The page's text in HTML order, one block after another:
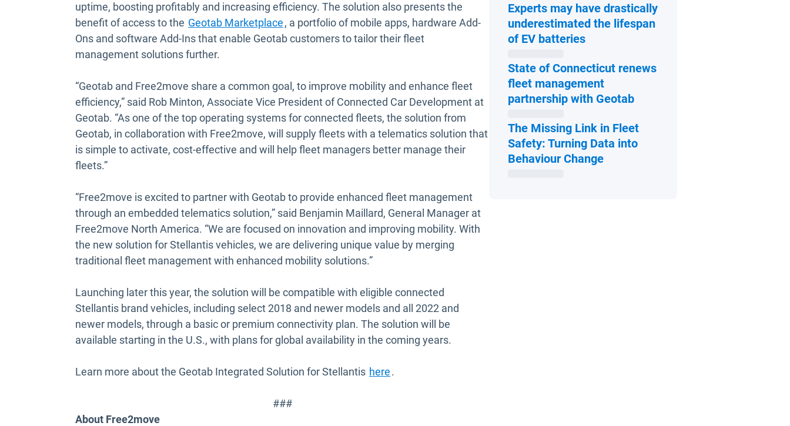
uptime, boosting profitably and increasing efficiency. The solution also presents the
benefit of access to the Geotab Marketplace Open in new window
, a portfolio of mobile apps, hardware Add-
Ons and software Add-Ins that enable Geotab customers to tailor their fleet
management solutions further.
“Geotab and Free2move share a common goal, to improve mobility and enhance fleet
efficiency,” said Rob Minton, Associate Vice President of Connected Car Development at
Geotab. “As one of the top operating systems for connected fleets, the solution from
Geotab, in collaboration with Free2move, will supply fleets with a telematics solution that
is simple to activate, cost-effective and will help fleet managers better manage their
fleets.”
“Free2move is excited to partner with Geotab to provide enhanced fleet management
through an embedded telematics solution,” said Benjamin Maillard, General Manager at
Free2move North America. “We are focused on innovation and improving mobility. With
the new solution for Stellantis vehicles, we are delivering unique value by merging
traditional fleet management with enhanced mobility solutions.”
Launching later this year, the solution will be compatible with eligible connected
Stellantis brand vehicles, including select 2018 and newer models and all 2022 and
newer models, through a basic or premium connectivity plan. The solution will be
available starting in the U.S., with plans for global availability in the coming years.
Learn more about the Geotab Integrated Solution for Stellantis here.
###
About Free2move
Experts may have drastically
underestimated the lifespan
of EV batteriesOpen in new window
State of Connecticut renews
fleet management
partnership with GeotabOpen in new window
The Missing Link in Fleet
Safety: Turning Data into
Behaviour ChangeOpen in new window